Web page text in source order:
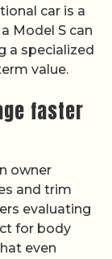
car is a
Model S can
a specialized
value.
faster
owner
and trim
evaluating
for body
even